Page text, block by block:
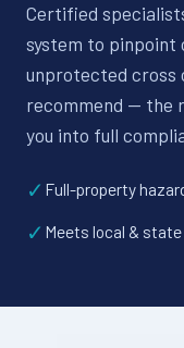
Certified
system to pinpoint
unprotected cross
recommend — the
you into full
✓ Full-property
✓ Meets local &